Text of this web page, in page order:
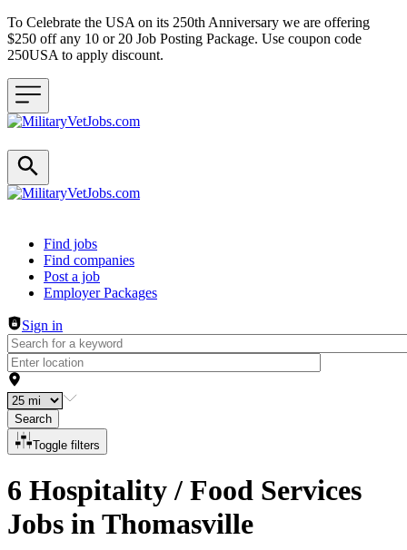
To Celebrate the USA on its 250th Anniversary we are offering
$250 off any 10 or 20 Job Posting Package. Use coupon code
250USA to apply discount.
Header navigation
Find jobs
Find companies
Post a job
Employer Packages
Sign in
Search
Toggle filters
6 Hospitality / Food Services
Jobs in Thomasville